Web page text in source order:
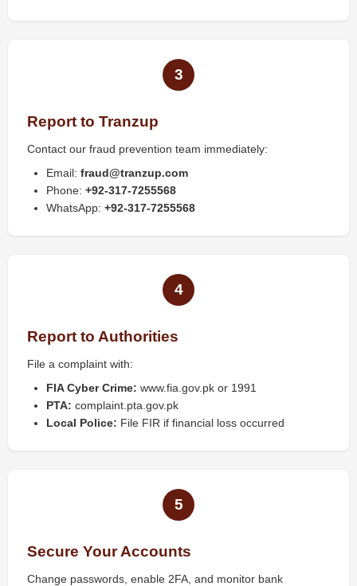
3
Report to Tranzup
Contact our fraud prevention team immediately:
Email: fraud@tranzup.com
Phone: +92-317-7255568
WhatsApp: +92-317-7255568
4
Report to Authorities
File a complaint with:
FIA Cyber Crime: www.fia.gov.pk or 1991
PTA: complaint.pta.gov.pk
Local Police: File FIR if financial loss occurred
5
Secure Your Accounts
Change passwords, enable 2FA, and monitor bank